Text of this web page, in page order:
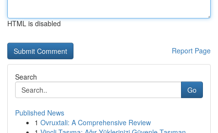
HTML is disabled
Report Page
Search
Go
Published News
1 Ovruxtali: A Comprehensive Review